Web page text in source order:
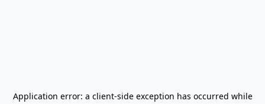
Application error: a client-side exception has occurred while